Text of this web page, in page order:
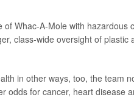
of Whac-A-Mole with hazardous
class-wide oversight of
in other ways, too, the team
odds for cancer, heart disease